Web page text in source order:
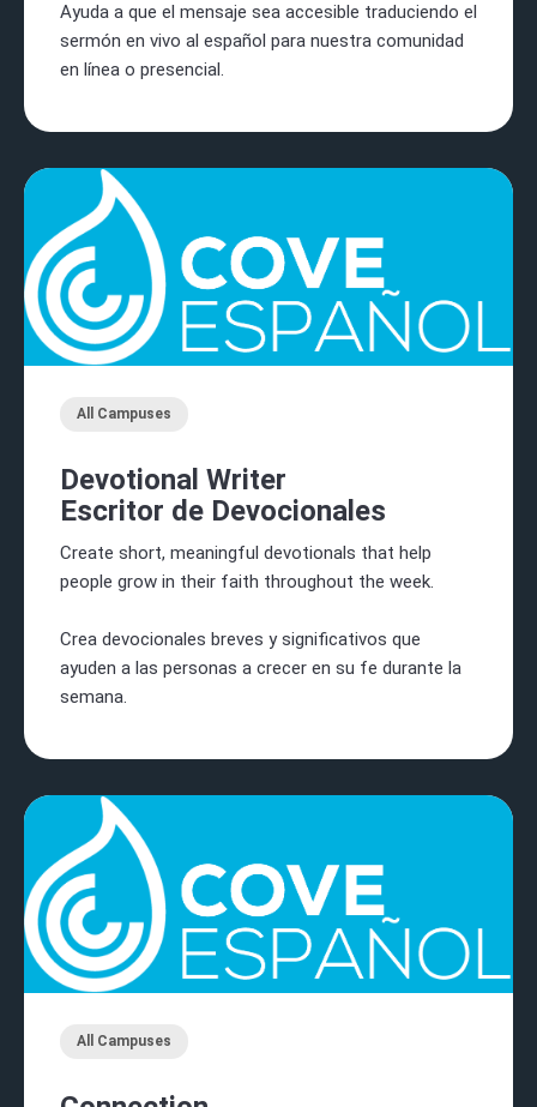
Ayuda a que el mensaje sea accesible traduciendo el
sermón en vivo al español para nuestra comunidad
en línea o presencial.
All Campuses
Devotional Writer
Escritor de Devocionales
Create short, meaningful devotionals that help
people grow in their faith throughout the week.
Crea devocionales breves y significativos que
ayuden a las personas a crecer en su fe durante la
semana.
All Campuses